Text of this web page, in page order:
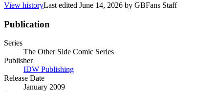
View historyLast edited June 14, 2026 by GBFans Staff
Publication
Series
The Other Side Comic Series
Publisher
IDW Publishing
Release Date
January 2009